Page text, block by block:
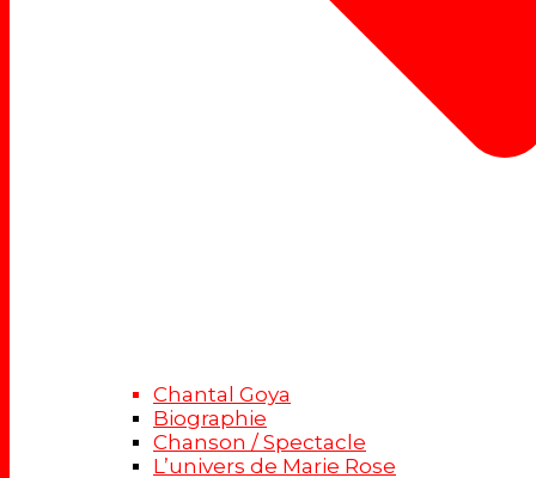
Chantal Goya
Biographie
Chanson / Spectacle
L’univers de Marie Rose